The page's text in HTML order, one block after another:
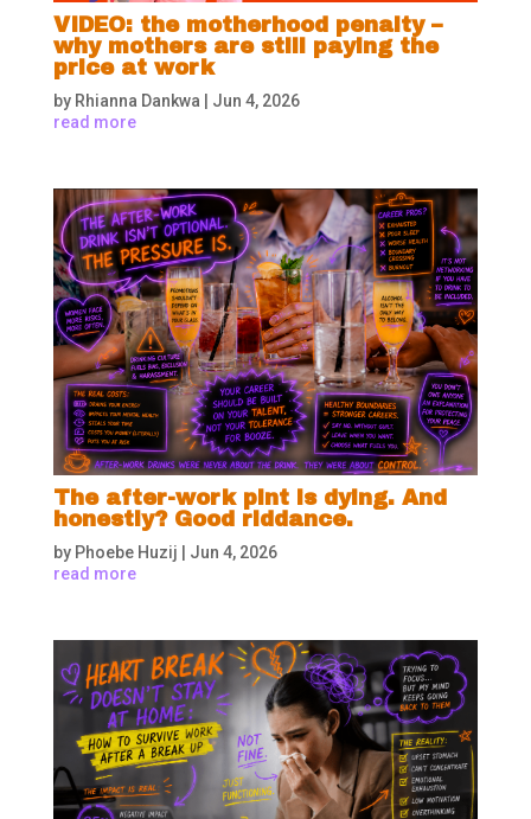
VIDEO: the motherhood penalty –
why mothers are still paying the
price at work
by Rhianna Dankwa | Jun 4, 2026
read more
The after-work pint is dying. And
honestly? Good riddance.
by Phoebe Huzij
Jun 4, 2026
read more